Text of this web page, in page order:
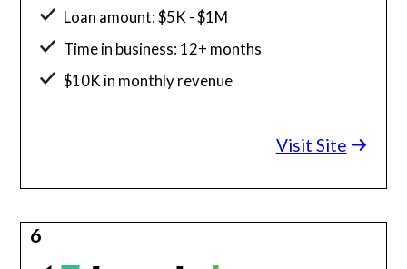
Loan amount: $5K - $1M
Time in business: 12+ months
$10K in monthly revenue
Visit Site
6